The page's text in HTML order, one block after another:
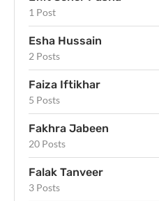
1 Post
Esha Hussain
2 Posts
Faiza Iftikhar
5 Posts
Fakhra Jabeen
20 Posts
Falak Tanveer
3 Posts